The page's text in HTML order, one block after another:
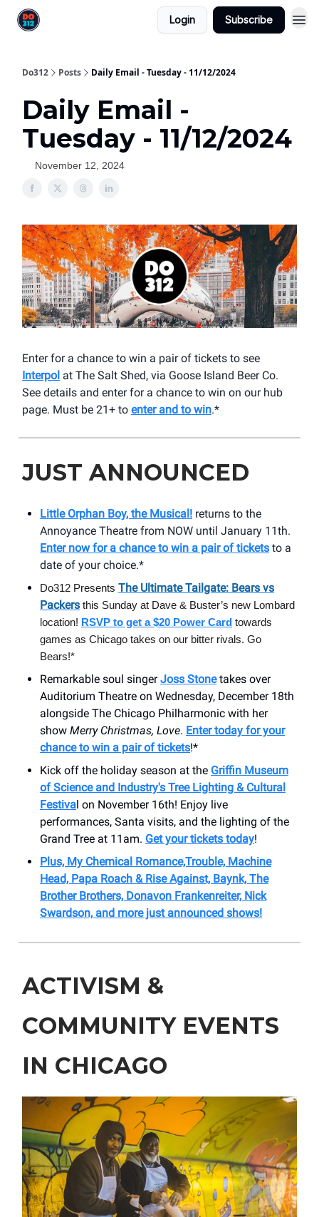
Login Subscribe
Do312 Posts Daily Email - Tuesday - 11/12/2024
Daily Email -
Tuesday - 11/12/2024
November 12, 2024
Enter for a chance to win a pair of tickets to see
Interpol at The Salt Shed, via Goose Island Beer Co.
See details and enter for a chance to win on our hub
page. Must be 21+ to enter and to win.*
JUST ANNOUNCED
Little Orphan Boy, the Musical! returns to the
Annoyance Theatre from NOW until January 11th.
Enter now for a chance to win a pair of tickets to a
date of your choice.*
Do312 Presents The Ultimate Tailgate: Bears vs
Packers this Sunday at Dave & Buster’s new Lombard
location! RSVP to get a $20 Power Card towards
games as Chicago takes on our bitter rivals. Go
Bears!*
Remarkable soul singerJoss Stonetakes over
Auditorium Theatre on Wednesday, December 18th
alongside The Chicago Philharmonic with her
show Merry Christmas, Love. Enter today for your
chance to win a pair of tickets!*
Kick off the holiday season at the Griffin Museum
of Science and Industry's Tree Lighting & Cultural
Festival on November 16th! Enjoy live
performances, Santa visits, and the lighting of the
Grand Tree at 11am. Get your tickets today!
Plus, My Chemical Romance,Trouble, Machine
Head, Papa Roach & Rise Against, Baynk, The
Brother Brothers, Donavon Frankenreiter, Nick
Swardson, and more just announced shows!
ACTIVISM &
COMMUNITY EVENTS
IN CHICAGO